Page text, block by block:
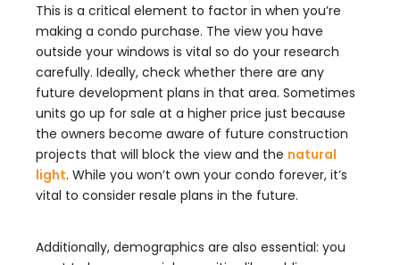
This is a critical element to factor in when you’re
making a condo purchase. The view you have
outside your windows is vital so do your research
carefully. Ideally, check whether there are any
future development plans in that area. Sometimes
units go up for sale at a higher price just because
the owners become aware of future construction
projects that will block the view and the natural
light. While you won’t own your condo forever, it’s
vital to consider resale plans in the future.
Additionally, demographics are also essential: you